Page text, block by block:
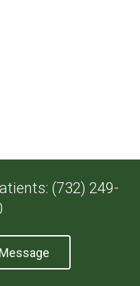
(732) 249-